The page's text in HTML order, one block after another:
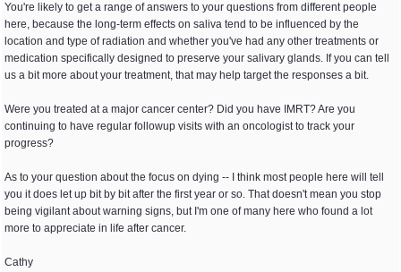
You're likely to get a range of answers to your questions from different people
here, because the long-term effects on saliva tend to be influenced by the
location and type of radiation and whether you've had any other treatments or
medication specifically designed to preserve your salivary glands. If you can tell
us a bit more about your treatment, that may help target the responses a bit.
Were you treated at a major cancer center? Did you have IMRT? Are you
continuing to have regular followup visits with an oncologist to track your
progress?
As to your question about the focus on dying -- I think most people here will tell
you it does let up bit by bit after the first year or so. That doesn't mean you stop
being vigilant about warning signs, but I'm one of many here who found a lot
more to appreciate in life after cancer.
Cathy